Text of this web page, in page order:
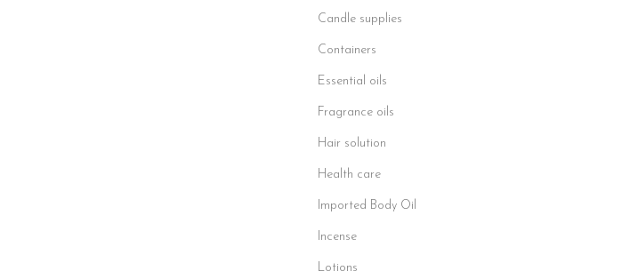
Candle supplies
Containers
Essential oils
Fragrance oils
Hair solution
Health care
Imported Body Oil
Incense
Lotions